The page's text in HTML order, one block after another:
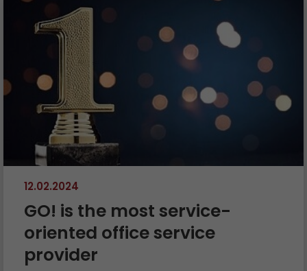
12.02.2024
GO! is the most service-
oriented office service
provider